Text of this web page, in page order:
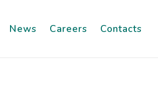
News Careers Contacts